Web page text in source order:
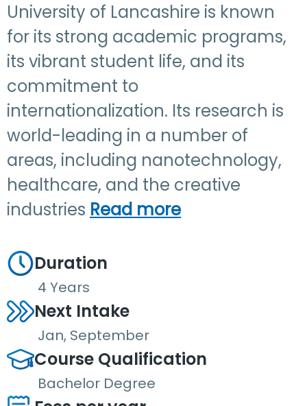
University of Lancashire is known
for its strong academic programs,
its vibrant student life, and its
commitment to
internationalization. Its research is
world-leading in a number of
areas, including nanotechnology,
healthcare, and the creative
industries Read more
Duration
4 Years
Next Intake
Jan, September
Course Qualification
Bachelor Degree